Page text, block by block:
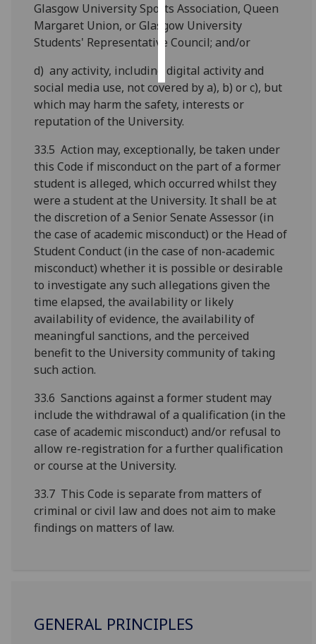
save
choices
accept
Glasgow University Sports Association, Queen
Margaret Union, or Glasgow University
Students' Representative Council; and/or
d) any activity, including digital activity and
social media use, not covered by a), b) or c), but
which may harm the safety, interests or
reputation of the University.
33.5 Action may, exceptionally, be taken under
this Code if misconduct on the part of a former
student is alleged, which occurred whilst they
were a student at the University. It shall be at
the discretion of a Senior Senate Assessor (in
the case of academic misconduct) or the Head of
Student Conduct (in the case of non-academic
misconduct) whether it is possible or desirable
to investigate any such allegations given the
time elapsed, the availability or likely
availability of evidence, the availability of
meaningful sanctions, and the perceived
benefit to the University community of taking
such action.
33.6 Sanctions against a former student may
include the withdrawal of a qualification (in the
case of academic misconduct) and/or refusal to
allow re-registration for a further qualification
or course at the University.
33.7 This Code is separate from matters of
criminal or civil law and does not aim to make
findings on matters of law.
GENERAL PRINCIPLES